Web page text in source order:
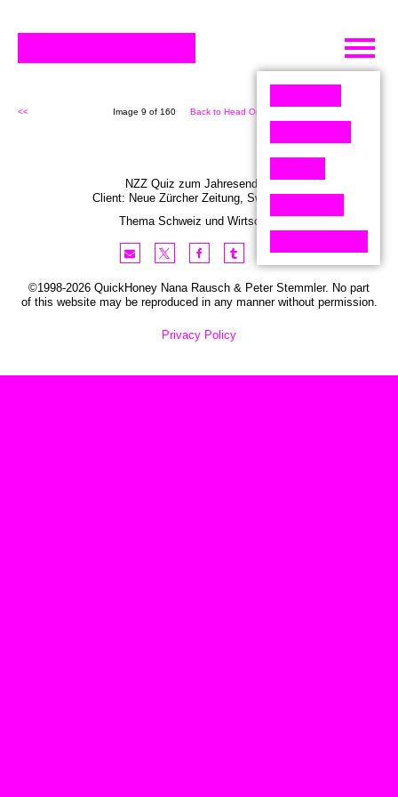
Skip
content
<< Image 9 of 160 Back to Head On (160)
NZZ Quiz zum Jahresende 2
Client: Neue Zürcher Zeitung, Switzerland
Thema Schweiz und Wirtschaft
©1998-2026 QuickHoney Nana Rausch & Peter Stemmler. No part
of this website may be reproduced in any manner without permission.
Privacy Policy